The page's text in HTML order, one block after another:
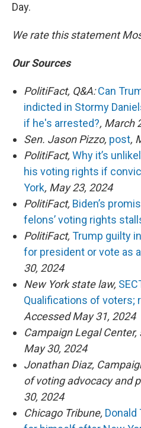
Day.
We rate this statement
Our Sources
PolitiFact, Q&A:Can
indicted in Stormy
if he's arrested?, March
Sen. Jason Pizzo, post,
PolitiFact, Why it’s
his voting rights if
York, May 23, 2024
PolitiFact, Biden’s
felons’ voting rights
PolitiFact, Trump guilty
for president or vote as
30, 2024
New York state law,
Qualifications of voters;
Accessed May 31, 2024
Campaign Legal
May 30, 2024
Jonathan Diaz,
of voting advocacy and
30, 2024
Chicago Tribune,